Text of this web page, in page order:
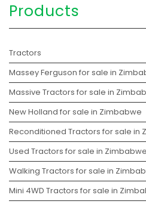
Products
Tractors
Massey Ferguson for sale in
Massive Tractors for sale in
New Holland for sale in Zimbabwe
Reconditioned Tractors for sale in
Used Tractors for sale in Zimbabwe
Walking Tractors for sale in
Mini 4WD Tractors for sale in